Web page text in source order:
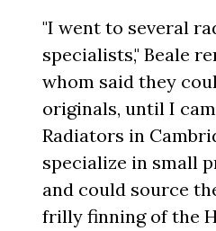
"I went to several
specialists," Beale
whom said they
originals, until I
Radiators in
specialize in small
and could source
frilly finning of the